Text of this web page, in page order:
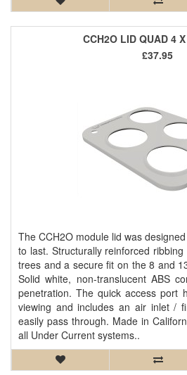
CCH2O LID QUAD 4
The CCH2O module lid was
to last. Structurally reinforced
trees and a secure fit on the 8 and
Solid white, non-translucent ABS
penetration. The quick access port
viewing and includes an air inlet /
easily pass through. Made in
all Under Current systems..
£37.95